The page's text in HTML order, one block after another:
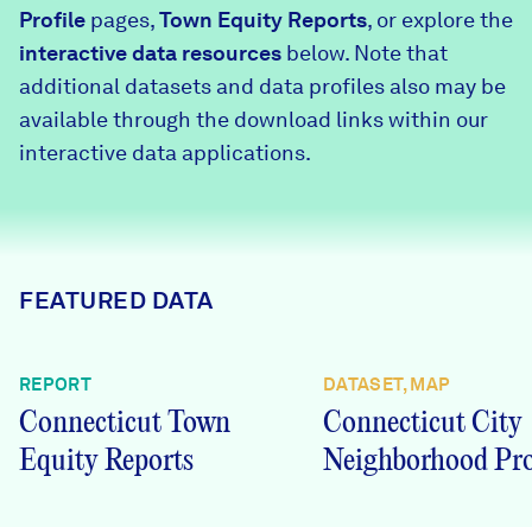
Community Profiles
Community Wellbeing Survey
DataHaven
Contact
Programs & Events
Learn
News + Press
Profile pages,Town Equity Reports, or explore the
interactive data resources below. Note that
additional datasets and data profiles also may be
available through the download links within our
interactive data applications.
FEATURED DATA
REPORT
Connecticut Town
Equity Reports
DATASET, MAP
Connecticut City
Neighborhood